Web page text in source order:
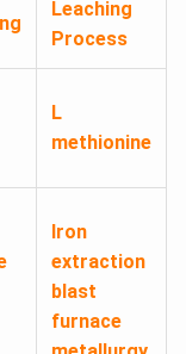
Leaching
Process
L
methionine
Iron
extraction
blast
furnace